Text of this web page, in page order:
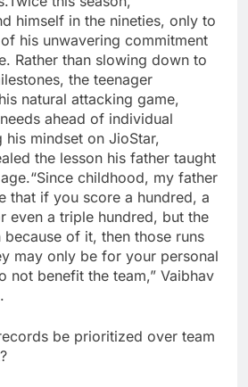
himself in the nineties, only to
his unwavering commitment
Rather than slowing down to
the teenager
natural attacking game,
ahead of individual
his mindset on JioStar,
the lesson his father taught
“Since childhood, my father
that if you score a hundred, a
even a triple hundred, but the
of it, then those runs
may only be for your personal
not benefit the team,” Vaibhav
be prioritized over team